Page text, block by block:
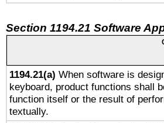
Section 1194.21 Software
1194.21(a) When software is
keyboard, product functions shall
function itself or the result of
textually.